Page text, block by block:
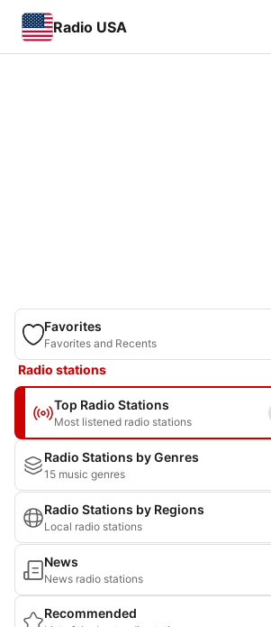
Radio USA
Favorites
Favorites and Recents
Radio stations
Top Radio Stations
Most listened radio stations
Radio Stations by Genres
15 music genres
Radio Stations by Regions
Local radio stations
News
News radio stations
Recommended